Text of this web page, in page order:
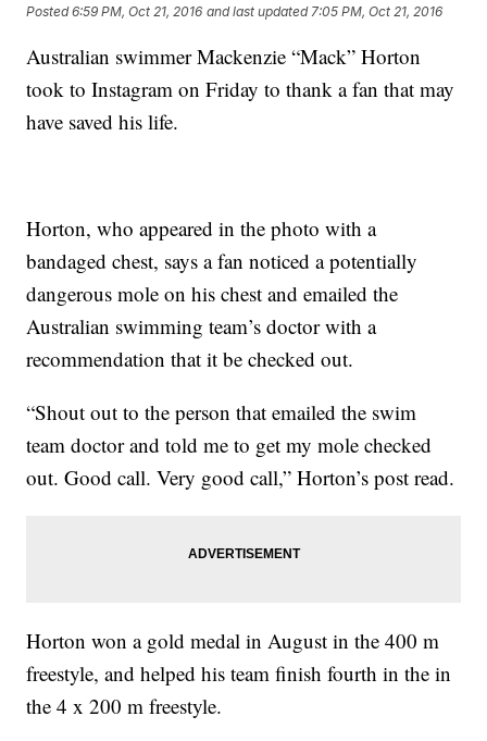
Posted6:59 PM, Oct 21, 2016 and last updated 7:05 PM, Oct 21, 2016
Australian swimmer Mackenzie “Mack” Horton
took to Instagram on Friday to thank a fan that may
have saved his life.
Horton, who appeared in the photo with a
bandaged chest, says a fan noticed a potentially
dangerous mole on his chest and emailed the
Australian swimming team’s doctor with a
recommendation that it be checked out.
“Shout out to the person that emailed the swim
team doctor and told me to get my mole checked
out. Good call. Very good call,” Horton’s post read.
Horton won a gold medal in August in the 400 m
freestyle, and helped his team finish fourth in the in
the 4 x 200 m freestyle.